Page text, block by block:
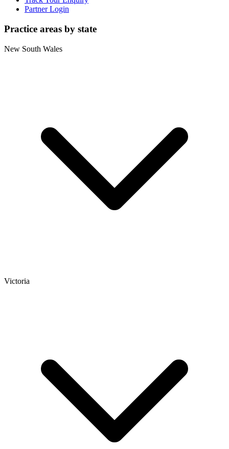
Partner Login
Practice areas by state
New South Wales
Victoria